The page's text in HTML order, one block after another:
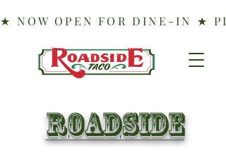
Roadside